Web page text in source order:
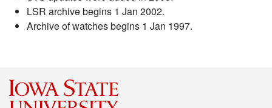
LSR archive begins 1 Jan 2002.
Archive of watches begins 1 Jan 1997.